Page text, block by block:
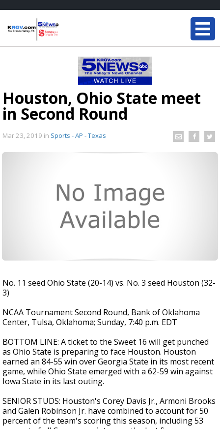
Houston, Ohio State meet
in Second Round
Mar 23, 2019 in Sports - AP - Texas
No. 11 seed Ohio State (20-14) vs. No. 3 seed Houston (32-
3)
NCAA Tournament Second Round, Bank of Oklahoma
Center, Tulsa, Oklahoma; Sunday, 7:40 p.m. EDT
BOTTOM LINE: A ticket to the Sweet 16 will get punched
as Ohio State is preparing to face Houston. Houston
earned an 84-55 win over Georgia State in its most recent
game, while Ohio State emerged with a 62-59 win against
Iowa State in its last outing.
SENIOR STUDS: Houston's Corey Davis Jr., Armoni Brooks
and Galen Robinson Jr. have combined to account for 50
percent of the team's scoring this season, including 53